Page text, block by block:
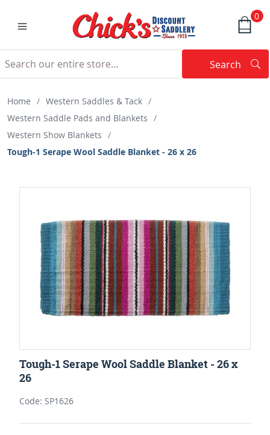
0
Search
Home / Western Saddles & Tack /
Western Saddle Pads and Blankets /
Western Show Blankets /
Tough-1 Serape Wool Saddle Blanket - 26 x 26
Tough-1 Serape Wool Saddle Blanket - 26 x
26
Code: SP1626